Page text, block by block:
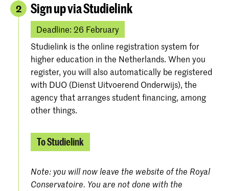
2 Sign up via Studielink
Deadline: 26 February
Studielink is the online registration system for
higher education in the Netherlands. When you
register, you will also automatically be registered
with DUO (Dienst Uitvoerend Onderwijs), the
agency that arranges student financing, among
other things.
To Studielink
Note: you will now leave the website of the Royal
Conservatoire. You are not done with the